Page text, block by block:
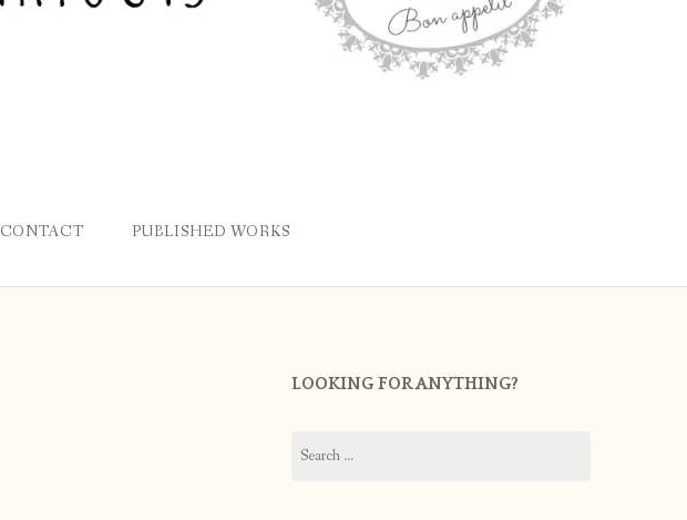
CONTACT PUBLISHED WORKS
LOOKING FOR ANYTHING?
for: